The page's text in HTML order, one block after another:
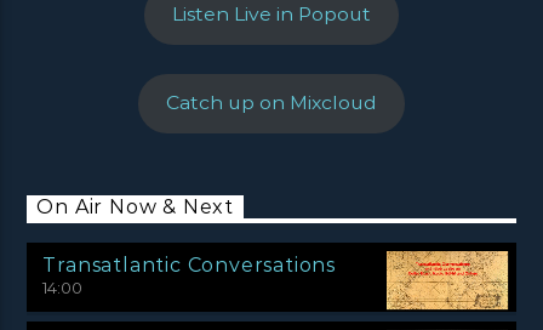
Listen Live in Popout
Catch up on Mixcloud
On Air Now & Next
Transatlantic Conversations
14:00